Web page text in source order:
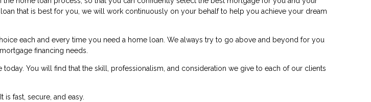
that is best for you, we will work continuously on your behalf to help you achieve your dream
each and every time you need a home loan. We always try to go above and beyond for you
financing needs.
today. You will find that the skill, professionalism, and consideration we give to each of our clients
. It is fast, secure, and easy.